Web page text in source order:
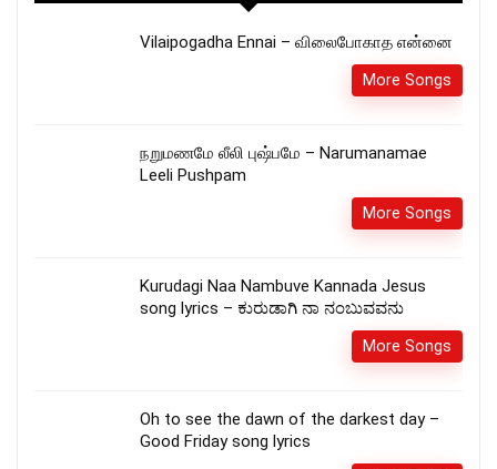
Vilaipogadha Ennai – விலைபோகாத என்னை
More Songs
நறுமணமே லீலி புஷ்பமே – Narumanamae
Leeli Pushpam
More Songs
Kurudagi Naa Nambuve Kannada Jesus
song lyrics – ಕುರುಡಾಗಿ ನಾ ನಂಬುವವನು
More Songs
Oh to see the dawn of the darkest day –
Good Friday song lyrics